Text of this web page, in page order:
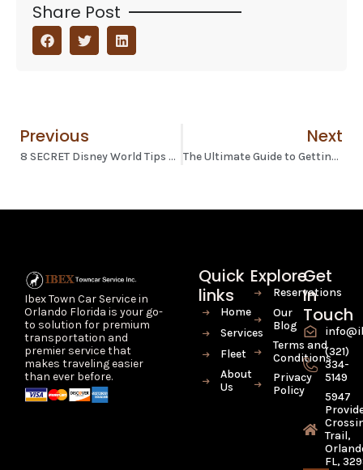
Share Post
Previous
8 SECRET Disney World Tips Revealed by an Ex-Cast Member
Next
The Ultimate Guide to Getting from Orlando Airport to Disney World
Ibex Town Car Service in
Orlando Florida is your go-
to solution for premium
transportation and
premier service that
makes traveling easier
than ever before.
Quick
links
Home
Services
Fleet
About
Us
Explore
Reservations
Our
Blog
Terms and
Conditions
Privacy
Policy
Get
In
Touch
(321)
334-
5149
5947
Trail,
FL,